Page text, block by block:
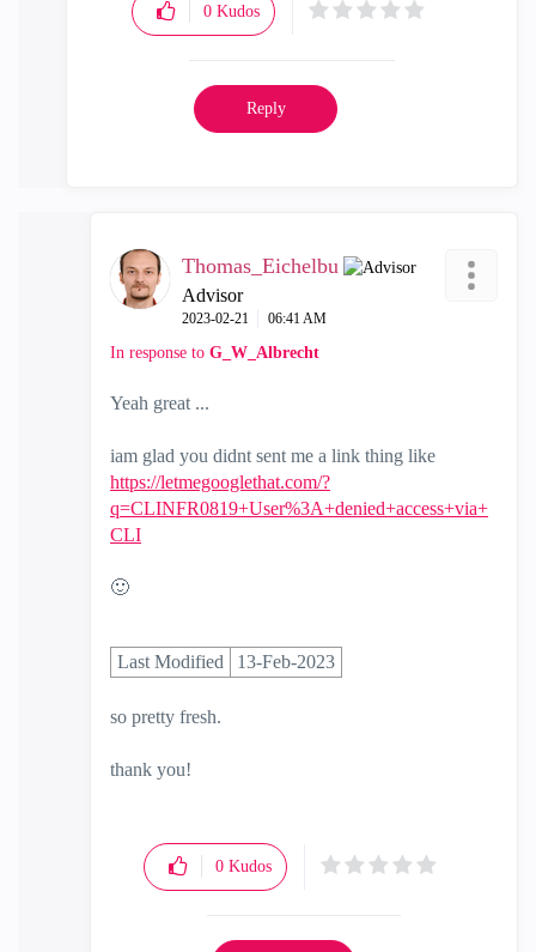
0 Kudos
Reply
Thomas_Eichelbu
Advisor
‎2023-02-21 06:41 AM
In response to G_W_Albrecht
Yeah great ...
iam glad you didnt sent me a link thing like
https://letmegooglethat.com/?
q=CLINFR0819+User%3A+denied+access+via+
CLI
🙂
Last Modified 13-Feb-2023
so pretty fresh.
thank you!
0 Kudos